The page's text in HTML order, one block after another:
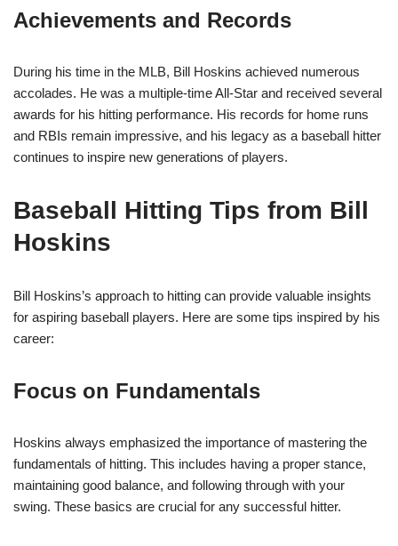
Achievements and Records
During his time in the MLB, Bill Hoskins achieved numerous
accolades. He was a multiple-time All-Star and received several
awards for his hitting performance. His records for home runs
and RBIs remain impressive, and his legacy as a baseball hitter
continues to inspire new generations of players.
Baseball Hitting Tips from Bill
Hoskins
Bill Hoskins’s approach to hitting can provide valuable insights
for aspiring baseball players. Here are some tips inspired by his
career:
Focus on Fundamentals
Hoskins always emphasized the importance of mastering the
fundamentals of hitting. This includes having a proper stance,
maintaining good balance, and following through with your
swing. These basics are crucial for any successful hitter.